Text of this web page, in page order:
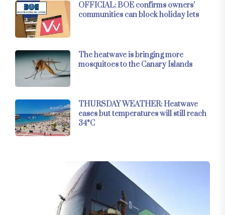
OFFICIAL: BOE confirms owners’
communities can block holiday lets
The heatwave is bringing more
mosquitoes to the Canary Islands
THURSDAY WEATHER: Heatwave
eases but temperatures will still reach
34°C